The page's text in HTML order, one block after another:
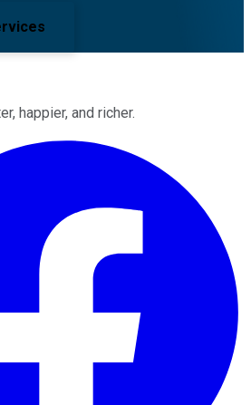
happier, and richer.